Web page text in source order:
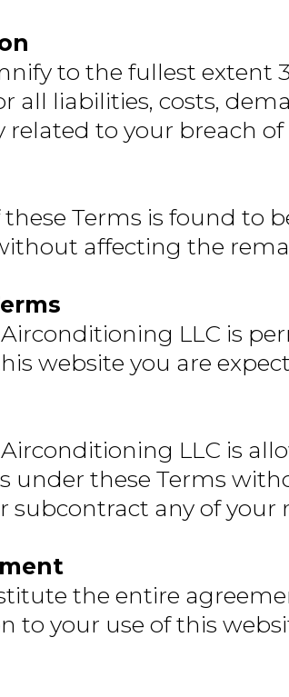
to the fullest extent
all liabilities, costs,
related to your breach
these Terms is found to
affecting the
LLC is
website you are
LLC is
under these Terms
subcontract any of
the entire
to your use of this